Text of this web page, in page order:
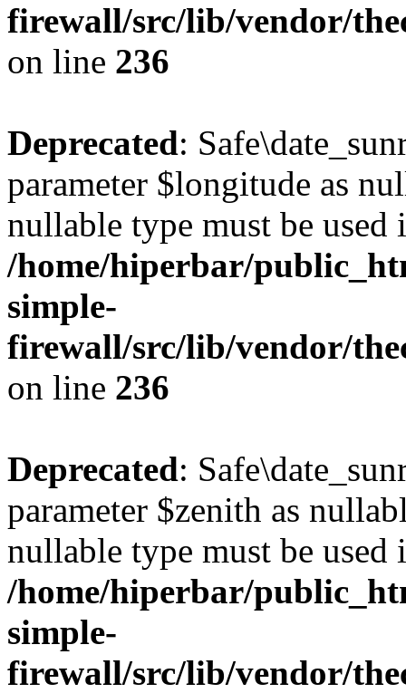
firewall/src/lib/vendor/
on line 236
Deprecated:
parameter $longitude as
nullable type must be used
/home/hiperbar/
simple-
firewall/src/lib/vendor/
on line 236
Deprecated:
parameter $zenith as
nullable type must be used
/home/hiperbar/
simple-
firewall/src/lib/vendor/